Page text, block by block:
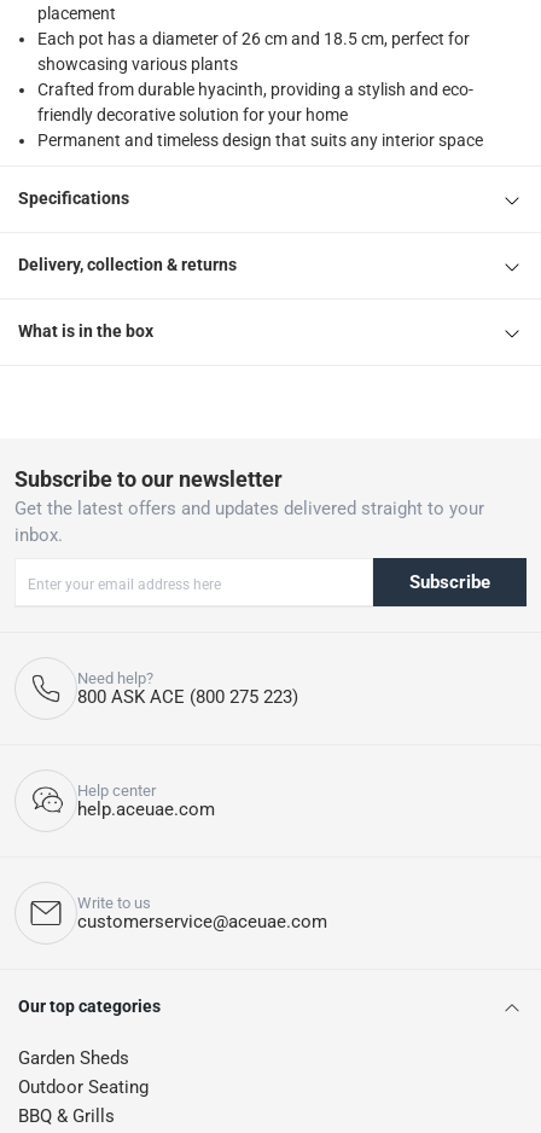
placement
Each pot has a diameter of 26 cm and 18.5 cm, perfect for
showcasing various plants
Crafted from durable hyacinth, providing a stylish and eco-
friendly decorative solution for your home
Permanent and timeless design that suits any interior space
Specifications
Delivery, collection & returns
What is in the box
Subscribe to our newsletter
Get the latest offers and updates delivered straight to your
inbox.
Subscribe
Need help?
800 ASK ACE (800 275 223)
Help center
help.aceuae.com
Write to us
customerservice@aceuae.com
Our top categories
Garden Sheds
Outdoor Seating
BBQ & Grills